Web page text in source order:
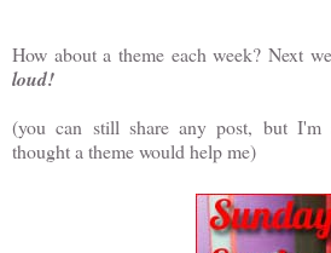
How about a theme each week? Next
loud!
(you can still share any post, but I'm
thought a theme would help me)